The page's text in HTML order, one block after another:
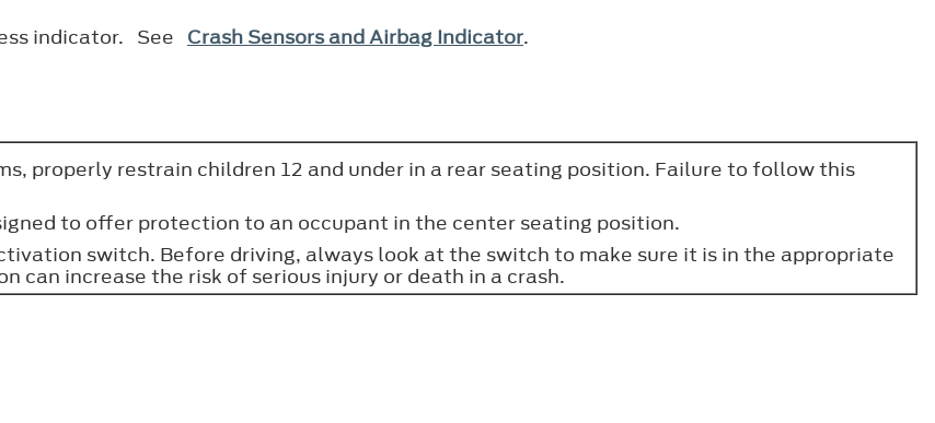
indicator. See Crash Sensors and Airbag Indicator.
properly restrain children 12 and under in a rear seating position. Failure to follow this
to offer protection to an occupant in the center seating position.
switch. Before driving, always look at the switch to make sure it is in the appropriate
can increase the risk of serious injury or death in a crash.